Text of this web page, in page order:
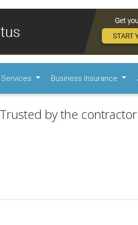
Business Insurance
by the